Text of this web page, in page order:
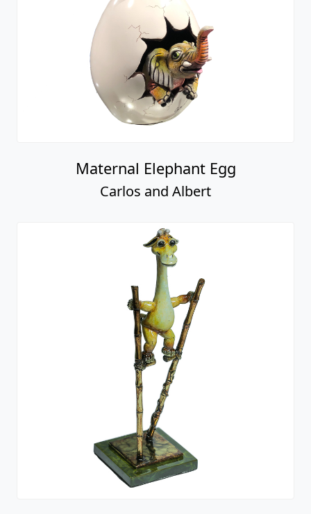
Maternal Elephant Egg
Carlos and Albert